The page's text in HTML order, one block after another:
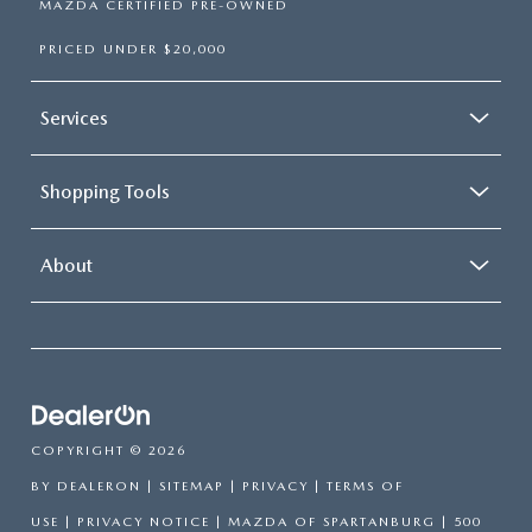
MAZDA CERTIFIED PRE-OWNED
PRICED UNDER $20,000
Services
Shopping Tools
About
COPYRIGHT © 2026
BY DEALERON | SITEMAP | PRIVACY | TERMS OF
USE | PRIVACY NOTICE | MAZDA OF SPARTANBURG | 500